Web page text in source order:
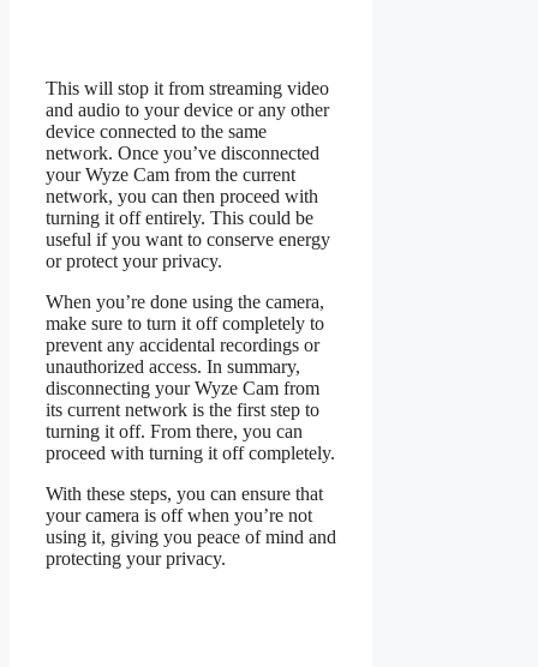
This will stop it from streaming video
and audio to your device or any other
device connected to the same
network. Once you’ve disconnected
your Wyze Cam from the current
network, you can then proceed with
turning it off entirely. This could be
useful if you want to conserve energy
or protect your privacy.
When you’re done using the camera,
make sure to turn it off completely to
prevent any accidental recordings or
unauthorized access. In summary,
disconnecting your Wyze Cam from
its current network is the first step to
turning it off. From there, you can
proceed with turning it off completely.
With these steps, you can ensure that
your camera is off when you’re not
using it, giving you peace of mind and
protecting your privacy.